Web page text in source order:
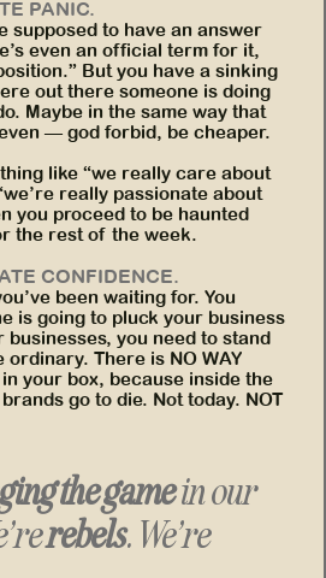
PANIC.
supposed to have an answer
even an official term for it,
But you have a sinking
out there someone is doing
Maybe in the same way that
— god forbid, be cheaper.
like “we really care about
really passionate about
you proceed to be haunted
the rest of the week.
CONFIDENCE.
been waiting for. You
is going to pluck your business
you need to stand
ordinary. There is NO WAY
your box, because inside the
go to die. Not today. NOT
the gamein our
rebels. We’re